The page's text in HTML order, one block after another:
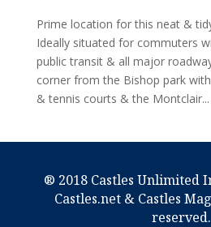
Prime location for this neat &
Ideally situated for commuters
public transit & all major
corner from the Bishop park
& tennis courts & the Montclair...
® 2018 Castles Unlimited
Castles.net & Castles
reserved.